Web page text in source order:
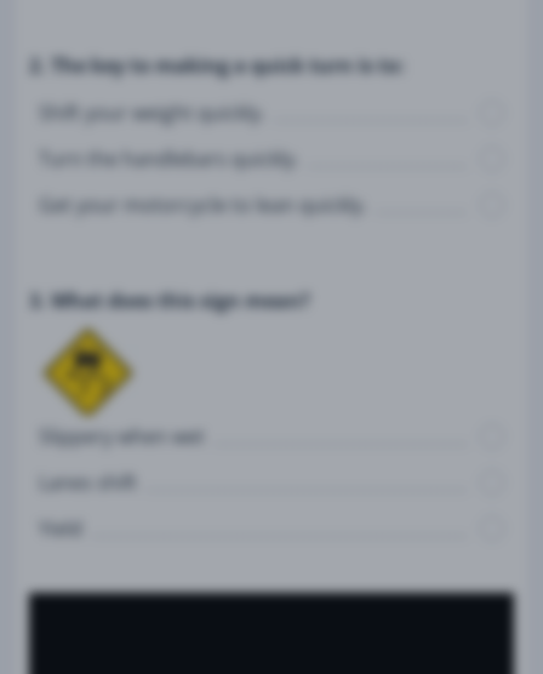
2. The key to making a quick turn is to:
Shift your weight quickly.
Turn the handlebars quickly.
Get your motorcycle to lean quickly.
3. What does this sign mean?
Slippery when wet
Lanes shift
Yield